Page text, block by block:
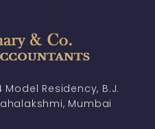
Model Residency, B.J.
Mumbai